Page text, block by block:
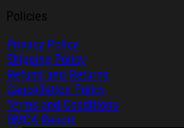
Policies
Privacy Policy
Shipping Policy
Refund and Returns
Cancellation Policy
Terms and Conditions
DMCA Report